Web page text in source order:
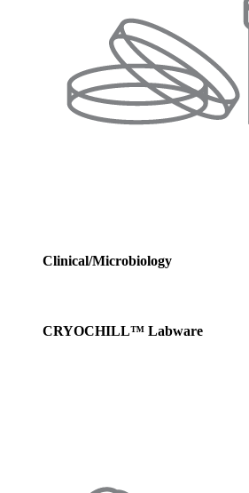
Clinical/Microbiology
CRYOCHILL™ Labware